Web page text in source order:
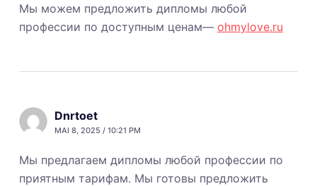
Мы можем предложить дипломы любой
профессии по доступным ценам— ohmylove.ru
Dnrtoet
MAI 8, 2025 / 10:21 PM
Мы предлагаем дипломы любой профессии по
приятным тарифам. Мы готовы предложить